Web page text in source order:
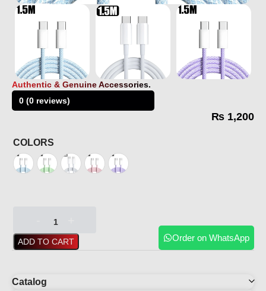
Catalog
Authentic & Genuine Accessories.
0 (0 reviews)
₨1,200
COLORS
ADD TO CART Order on WhatsApp